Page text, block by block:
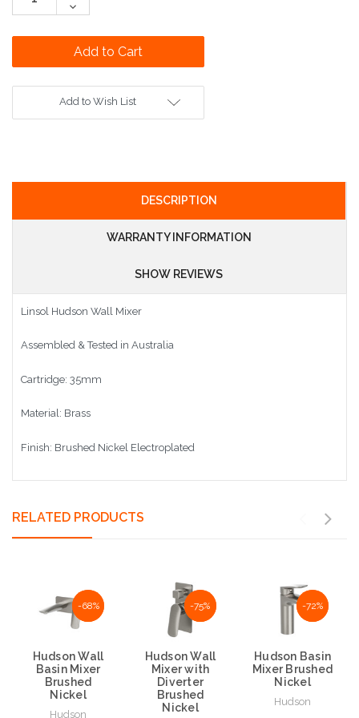
Decrease
Quantity:
Add to Wish List
DESCRIPTION
WARRANTY INFORMATION
SHOW REVIEWS
Linsol Hudson Wall Mixer
Assembled & Tested in Australia
Cartridge: 35mm
Material: Brass
Finish: Brushed Nickel Electroplated
RELATED PRODUCTS
NaN%
-68%
Hudson Wall
Basin Mixer
Brushed
Nickel
Hudson
NaN%
-75%
Hudson Wall
Mixer with
Diverter
Brushed
Nickel
NaN%
-72%
Hudson Basin
Mixer Brushed
Nickel
Hudson